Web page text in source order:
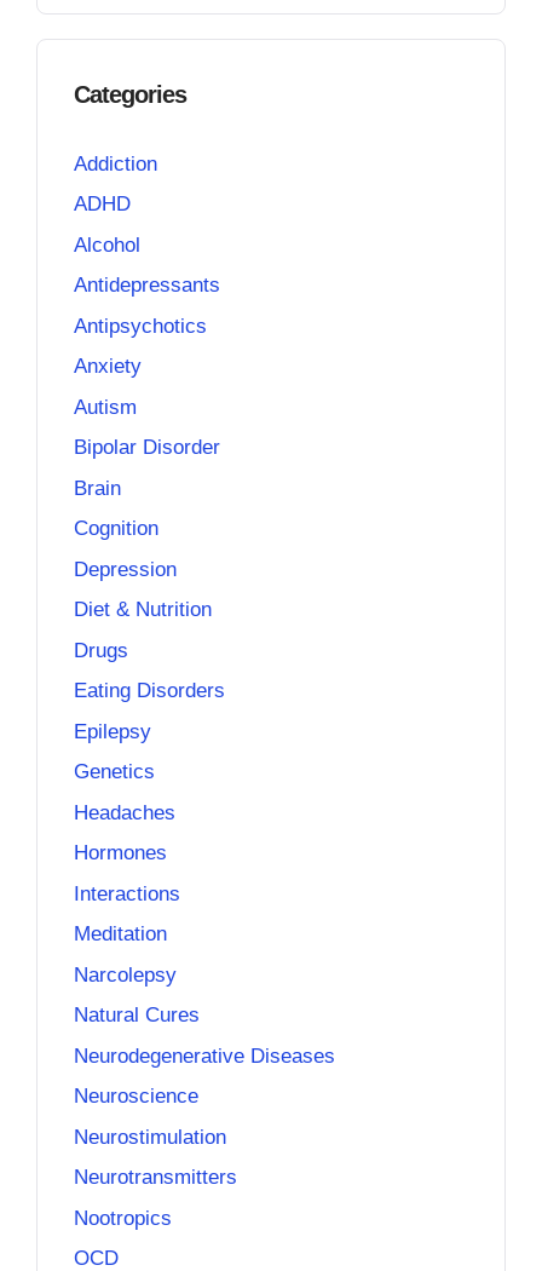
Categories
Addiction
ADHD
Alcohol
Antidepressants
Antipsychotics
Anxiety
Autism
Bipolar Disorder
Brain
Cognition
Depression
Diet & Nutrition
Drugs
Eating Disorders
Epilepsy
Genetics
Headaches
Hormones
Interactions
Meditation
Narcolepsy
Natural Cures
Neurodegenerative Diseases
Neuroscience
Neurostimulation
Neurotransmitters
Nootropics
OCD